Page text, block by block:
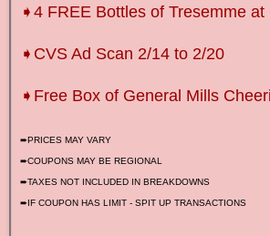
➧4 FREE Bottles of Tresemme at
➧CVS Ad Scan 2/14 to 2/20
➧Free Box of General Mills
➨PRICES MAY VARY
➨COUPONS MAY BE REGIONAL
➨TAXES NOT INCLUDED IN BREAKDOWNS
➨IF COUPON HAS LIMIT - SPIT UP TRANSACTIONS